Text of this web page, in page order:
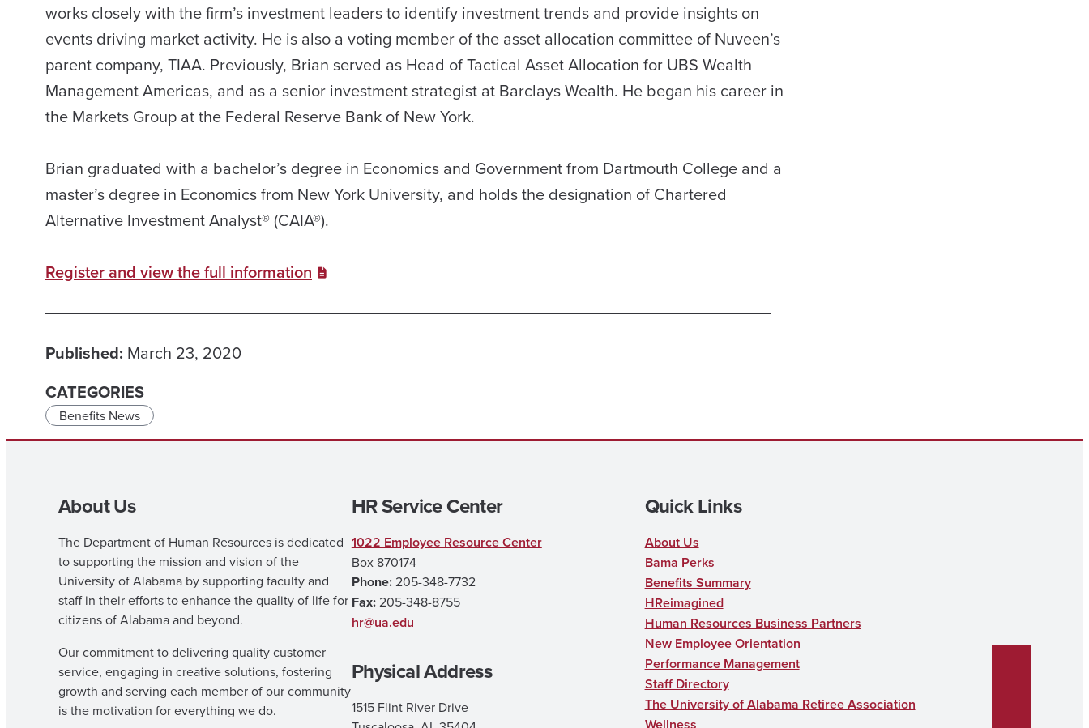
works closely with the firm’s investment leaders to identify investment trends and provide insights on
events driving market activity. He is also a voting member of the asset allocation committee of Nuveen’s
parent company, TIAA. Previously, Brian served as Head of Tactical Asset Allocation for UBS Wealth
Management Americas, and as a senior investment strategist at Barclays Wealth. He began his career in
the Markets Group at the Federal Reserve Bank of New York.
Brian graduated with a bachelor’s degree in Economics and Government from Dartmouth College and a
master’s degree in Economics from New York University, and holds the designation of Chartered
Alternative Investment Analyst® (CAIA®).
Register and view the full information
Published: March 23, 2020
CATEGORIES
Benefits News
About Us
The Department of Human Resources is dedicated
to supporting the mission and vision of the
University of Alabama by supporting faculty and
staff in their efforts to enhance the quality of life for
citizens of Alabama and beyond.
Our commitment to delivering quality customer
service, engaging in creative solutions, fostering
growth and serving each member of our community
is the motivation for everything we do.
HR Service Center
1022 Employee Resource Center
Box 870174
Phone:205-348-7732
Fax:205-348-8755
hr@ua.edu
Physical Address
1515 Flint River Drive
Quick Links
About Us
Bama Perks
Benefits Summary
HReimagined
Human Resources Business Partners
New Employee Orientation
Performance Management
Staff Directory
The University of Alabama Retiree Association